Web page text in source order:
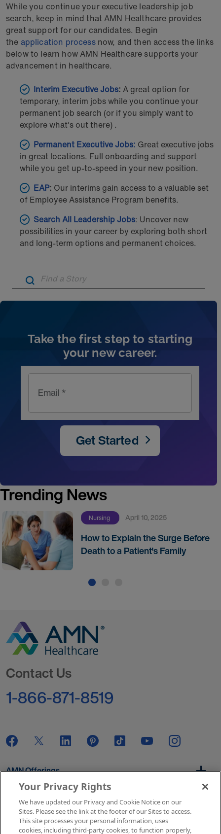
While you continue your executive leadership job
search, keep in mind that AMN Healthcare provides
great support for our candidates. Begin
the application processnow, and then access the links
below to learn how AMN Healthcare supports your
advancement in healthcare.
Interim Executive Jobs: A great option for
temporary, interim jobs while you continue your
permanent job search (or if you simply want to
explore what's out there) .
Permanent Executive Jobs: Great executive jobs
in great locations. Full onboarding and support
while you get up-to-speed in your new position.
EAP: Our interims gain access to a valuable set
of Employee Assistance Program benefits.
Search All Leadership Jobs: Uncover new
possibilities in your career by exploring both short
and long-term options and permanent choices.
Take the first step to starting
your new career.
Email *
Get Started
Trending News
Nursing April 10, 2025
How to Explain the Surge Before
Death to a Patient's Family
Contact Us
1-866-871-8519
AMN Offerings
About Us
Your Privacy Rights
We have updated our Privacy and Cookie Notice on our
Sites. Please see the link at the footer of our Sites to access.
This site processes your personal information, uses
cookies, including third-party cookies, to function properly,